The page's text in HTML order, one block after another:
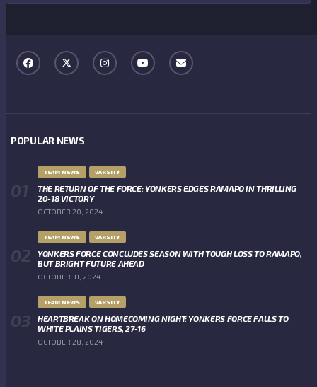
POPULAR NEWS
TEAM NEWS VARSITY
THE RETURN OF THE FORCE: YONKERS EDGES RAMAPO IN THRILLING
20-18 VICTORY
OCTOBER 20, 2024
TEAM NEWS VARSITY
YONKERS FORCE CONCLUDES SEASON WITH TOUGH LOSS TO RAMAPO,
BUT BRIGHT FUTURE AHEAD
OCTOBER 31, 2024
TEAM NEWS VARSITY
HEARTBREAK ON HOMECOMING NIGHT: YONKERS FORCE FALLS TO
WHITE PLAINS TIGERS, 27-16
OCTOBER 28, 2024